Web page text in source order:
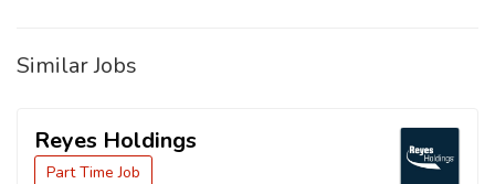
Similar Jobs
Reyes Holdings
Part Time Job